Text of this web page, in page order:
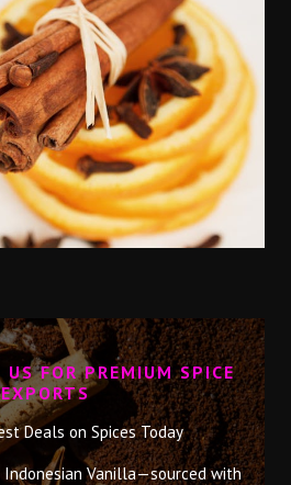
FOR PREMIUM SPICE
EXPORTS
Deals on Spices Today
Indonesian Vanilla—sourced with